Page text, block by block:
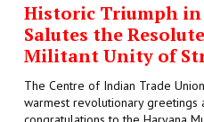
Historic Triumph in
Salutes the
Militant Unity of
The Centre of Indian Trade
warmest revolutionary greetings